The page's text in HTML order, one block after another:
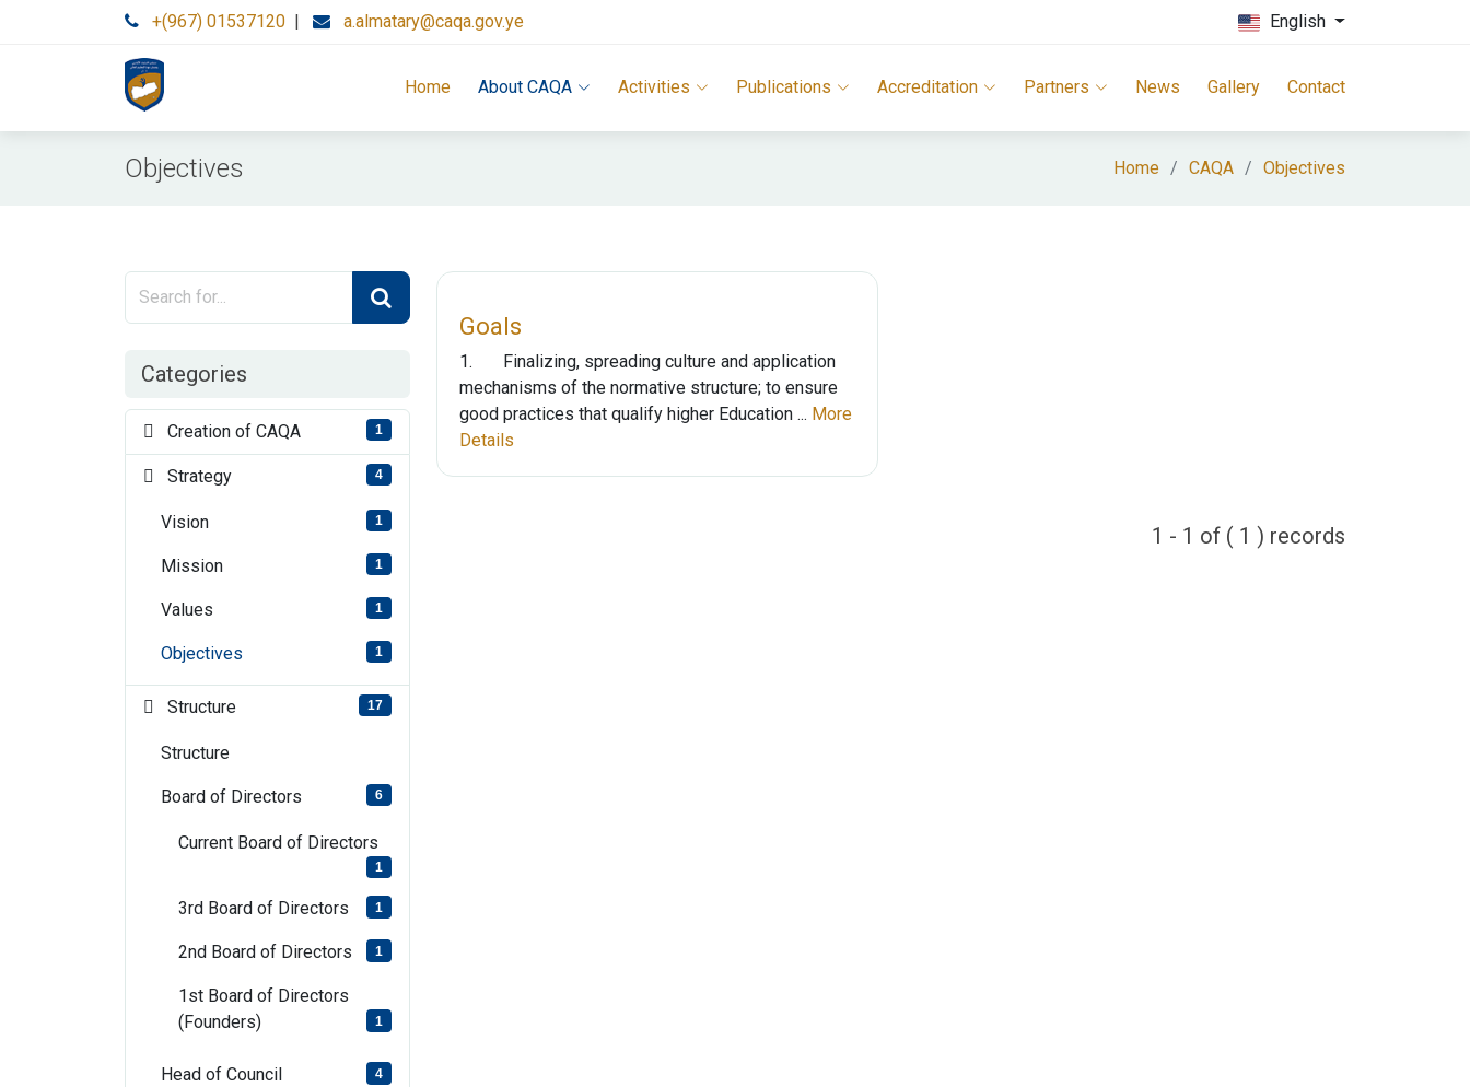
+(967) 01537120 | a.almatary@caqa.gov.ye English
Home About CAQA Activities Publications Accreditation Partners News Gallery Contact
Objectives Home CAQA Objectives
Categories
Creation of CAQA 1
Strategy 4
Vision 1
Mission 1
Values 1
Objectives 1
Structure 17
Structure
Board of Directors 6
Current Board of Directors
1
3rd Board of Directors 1
2nd Board of Directors 1
1st Board of Directors
(Founders)
1
Head of Council 4
Goals
1. Finalizing, spreading culture and application
mechanisms of the normative structure; to ensure
good practices that qualify higher Education ... More
Details
1 - 1 of ( 1 ) records